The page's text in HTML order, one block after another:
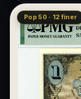
Pop 50 · 12 finer